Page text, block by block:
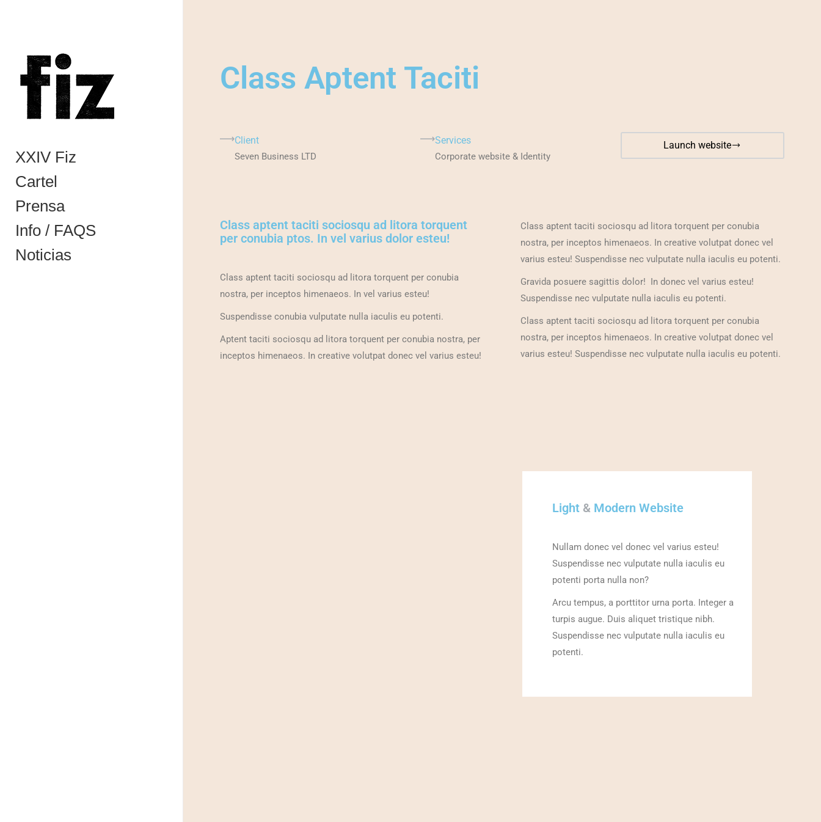
XXIV Fiz
Cartel
Prensa
Info / FAQS
Noticias
Class Aptent Taciti
Client
Seven Business LTD
Services
Corporate website & Identity
Launch website
Class aptent taciti sociosqu ad litora torquent
per conubia ptos. In vel varius dolor esteu!
Class aptent taciti sociosqu ad litora torquent per conubia
nostra, per inceptos himenaeos. In vel varius esteu!
Suspendisse conubia vulputate nulla iaculis eu potenti.
Aptent taciti sociosqu ad litora torquent per conubia nostra, per
inceptos himenaeos. In creative volutpat donec vel varius esteu!
Class aptent taciti sociosqu ad litora torquent per conubia
nostra, per inceptos himenaeos. In creative volutpat donec vel
varius esteu! Suspendisse nec vulputate nulla iaculis eu potenti.
Gravida posuere sagittis dolor! In donec vel varius esteu!
Suspendisse nec vulputate nulla iaculis eu potenti.
Class aptent taciti sociosqu ad litora torquent per conubia
nostra, per inceptos himenaeos. In creative volutpat donec vel
varius esteu! Suspendisse nec vulputate nulla iaculis eu potenti.
Light & Modern Website
Nullam donec vel donec vel varius esteu!
Suspendisse nec vulputate nulla iaculis eu
potenti porta nulla non?
Arcu tempus, a porttitor urna porta. Integer a
turpis augue. Duis aliquet tristique nibh.
Suspendisse nec vulputate nulla iaculis eu
potenti.